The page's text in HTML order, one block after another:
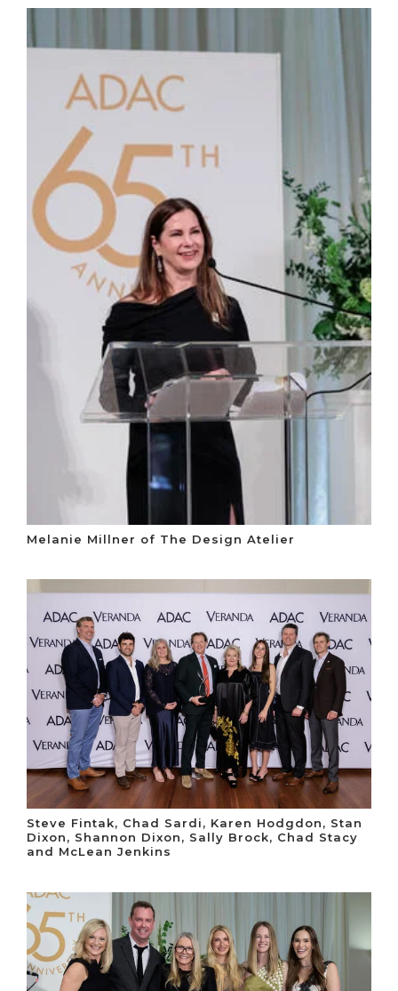
Melanie Millner of The Design Atelier
Steve Fintak, Chad Sardi, Karen Hodgdon, Stan
Dixon, Shannon Dixon, Sally Brock, Chad Stacy
and McLean Jenkins